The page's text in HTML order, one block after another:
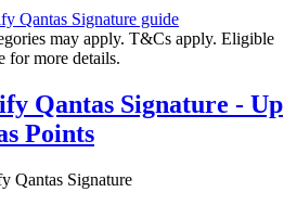
Qantas Signature guide
may apply. T&Cs apply. Eligible
for more details.
Qantas Signature - Up
Points